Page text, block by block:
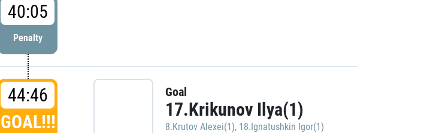
40:05
Penalty
44:46
GOAL!!!
Goal
17.Krikunov Ilya(1)
8.Krutov Alexei(1), 18.Ignatushkin Igor(1)